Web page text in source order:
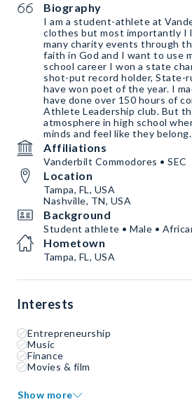
Biography
I am a student-athlete at
clothes but most importantly I
many charity events through
faith in God and I want to use
school career I won a state
shot-put record holder, State-
have won poet of the year. I
have done over 150 hours of community
Athlete Leadership club. But
atmosphere in high school
minds and feel like they belong.
Affiliations
Vanderbilt Commodores • SEC
Location
Tampa, FL, USA
Nashville, TN, USA
Background
Student athlete • Male •
Hometown
Tampa, FL, USA
Interests
Entrepreneurship
Music
Finance
Movies & film
Show more